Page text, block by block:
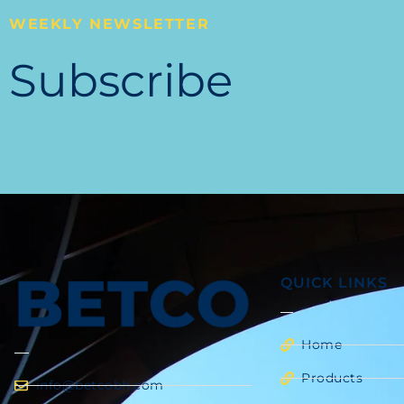
WEEKLY NEWSLETTER
Subscribe
info@betcobh.com
QUICK LINKS
Home
Products